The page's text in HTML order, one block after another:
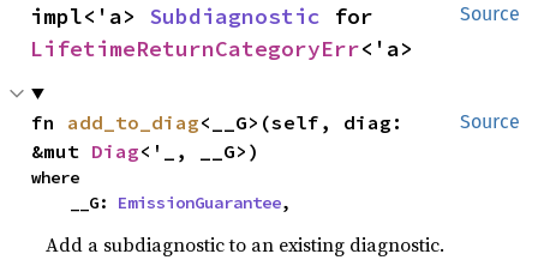
Source
impl<'a> Subdiagnostic
LifetimeReturnCategoryErr<'a>
Source
fn add_to_diag<__G>(self, diag:
&mut Diag<'_, __G>)
where
    __G:
EmissionGuarantee,
Add a subdiagnostic to an existing diagnostic.